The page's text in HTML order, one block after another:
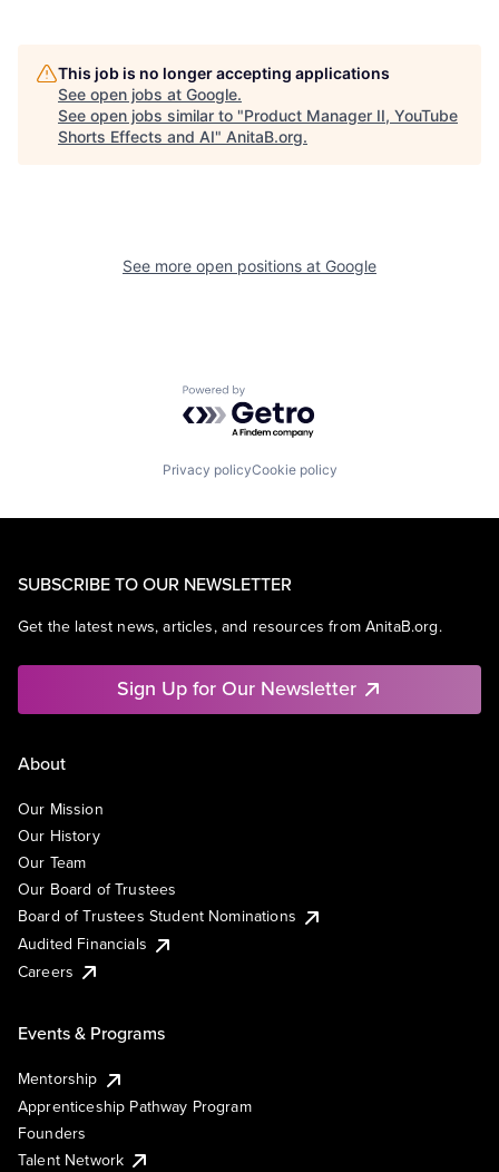
This job is no longer accepting applications
See open jobs at Google.
See open jobs similar to "Product Manager II, YouTube
Shorts Effects and AI" AnitaB.org.
See more open positions at Google
Powered by Getro.com
Privacy policyCookie policy
SUBSCRIBE TO OUR NEWSLETTER
Get the latest news, articles, and resources from AnitaB.org.
Sign Up for Our Newsletter
About
Our Mission
Our History
Our Team
Our Board of Trustees
Board of Trustees Student Nominations
Audited Financials
Careers
Events & Programs
Mentorship
Apprenticeship Pathway Program
Founders
Talent Network